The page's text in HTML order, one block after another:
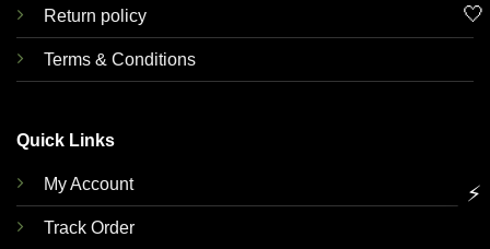
Return policy
Terms & Conditions
Quick Links
My Account
Track Order
🤍
⚡